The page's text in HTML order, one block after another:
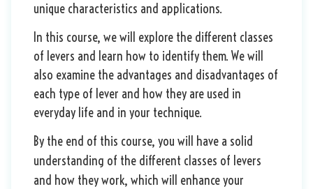
unique characteristics and applications.
In this course, we will explore the different classes
of levers and learn how to identify them.We will
also examine the advantages and disadvantages of
each type of lever and how they are used in
everyday life and in your technique.
By the end of this course, you will have a solid
understanding of the different classes of levers
and how they work, which will enhance your